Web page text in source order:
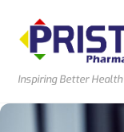
content
Inspiring Better Health